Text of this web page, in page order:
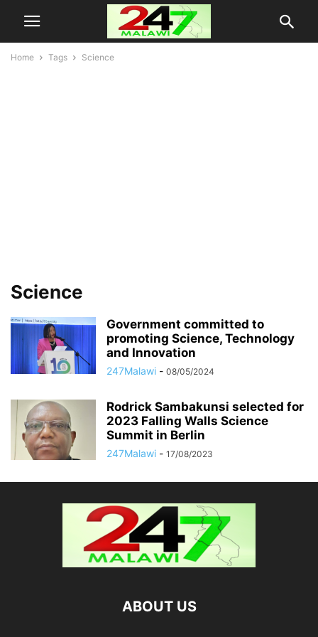
Home Tags Science
Science
Government committed to
promoting Science, Technology
and Innovation
247Malawi - 08/05/2024
Rodrick Sambakunsi selected for
2023 Falling Walls Science
Summit in Berlin
247Malawi - 17/08/2023
ABOUT US